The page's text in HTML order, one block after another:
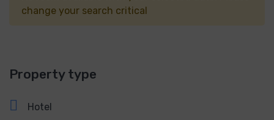
change your search critical
Property type
Hotel